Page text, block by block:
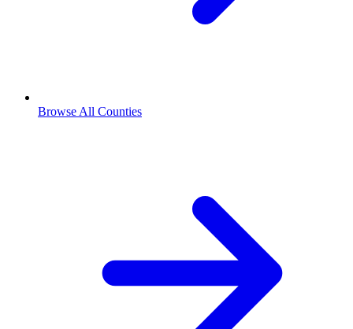
Browse All Counties